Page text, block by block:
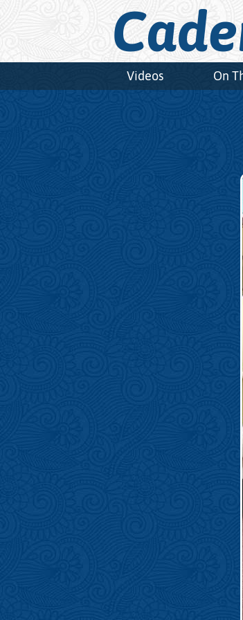
Videos On